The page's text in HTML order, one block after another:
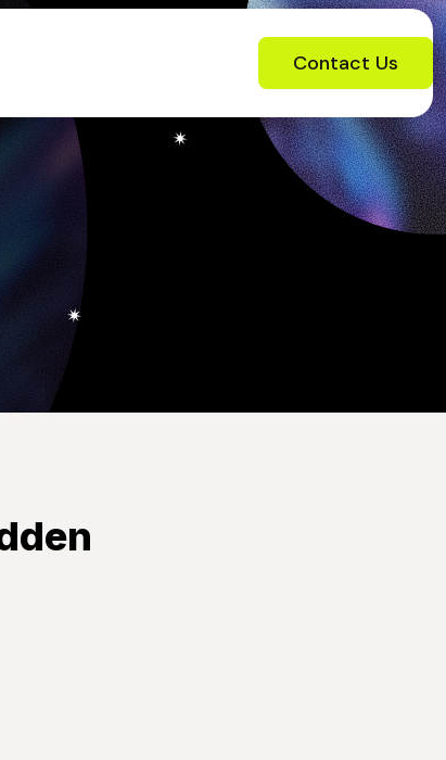
Contact Us